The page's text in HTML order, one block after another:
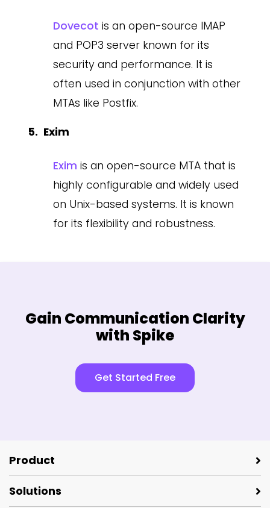
Dovecot is an open-source IMAP
and POP3 server known for its
security and performance. It is
often used in conjunction with other
MTAs like Postfix.
Exim
Exim is an open-source MTA that is
highly configurable and widely used
on Unix-based systems. It is known
for its flexibility and robustness.
Gain Communication Clarity
with Spike
Get Started Free
Product
Solutions